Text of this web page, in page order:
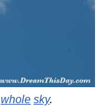
whole sky.